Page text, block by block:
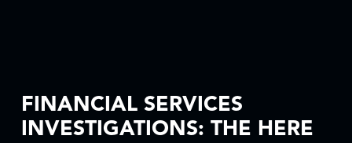
FINANCIAL SERVICES
INVESTIGATIONS: THE HERE